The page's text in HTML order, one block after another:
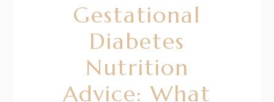
Gestational
Diabetes
Nutrition
Advice: What